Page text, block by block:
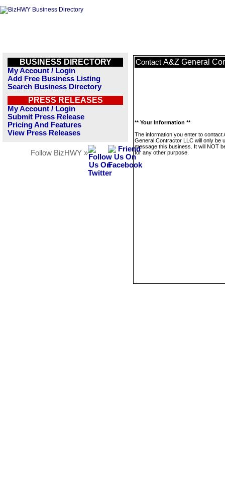
BUSINESS DIRECTORY
My Account / Login
Add Free Business Listing
Search Business Directory
PRESS RELEASES
My Account / Login
Submit Press Release
Pricing And Features
View Press Releases
Follow BizHWY »
Contact A&Z General
** Your Information **
The information you enter to contact
General Contractor LLC will only be
message this business. It will NOT
for any other purpose.